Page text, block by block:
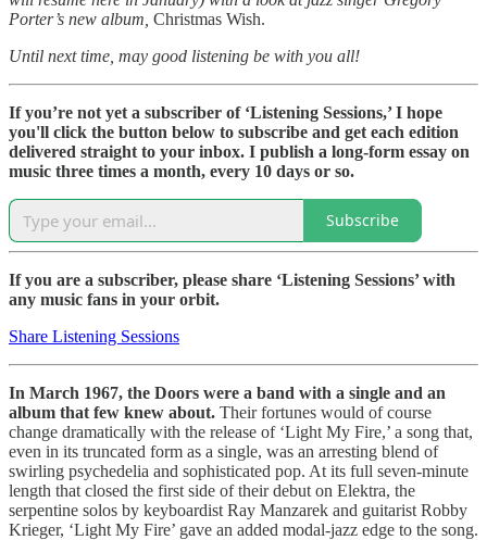
Porter’s new album, Christmas Wish.
Until next time, may good listening be with you all!
If you’re not yet a subscriber of ‘Listening Sessions,’ I hope
you'll click the button below to subscribe and get each edition
delivered straight to your inbox. I publish a long-form essay on
music three times a month, every 10 days or so.
Subscribe
If you are a subscriber, please share ‘Listening Sessions’ with
any music fans in your orbit.
Share Listening Sessions
In March 1967, the Doors were a band with a single and an
album that few knew about. Their fortunes would of course
change dramatically with the release of ‘Light My Fire,’ a song that,
even in its truncated form as a single, was an arresting blend of
swirling psychedelia and sophisticated pop. At its full seven-minute
length that closed the first side of their debut on Elektra, the
serpentine solos by keyboardist Ray Manzarek and guitarist Robby
Krieger, ‘Light My Fire’ gave an added modal-jazz edge to the song.